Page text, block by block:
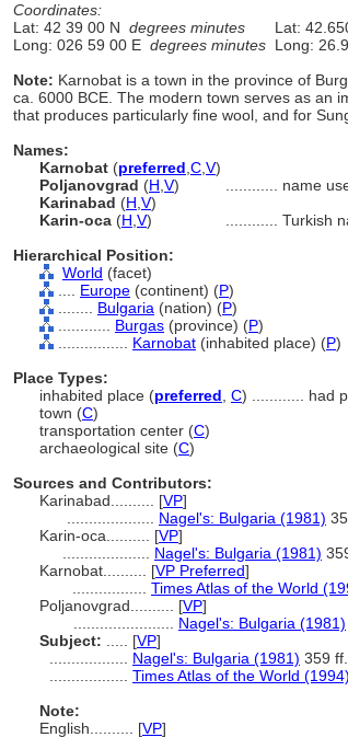
Coordinates:
Lat: 42 39 00 N degrees minutes Lat:
Long: 026 59 00 E degrees minutes Long:
Note: Karnobat is a town in the province of
ca. 6000 BCE. The modern town serves as an
that produces particularly fine wool, and for
Names:
Karnobat (preferred C V)
Poljanovgrad (H V)
name
Karinabad (H V)
Karin-oca (H V)
Turkish
Hierarchical Position:
World (facet)
Europe (continent) (P)
Bulgaria (nation) (P)
Burgas (province) (P)
Karnobat (inhabited place) (P)
Place Types:
inhabited place (preferred C)
had
town (C)
transportation center (C)
archaeological site (C)
Sources and Contributors:
Karinabad.......... [VP]
Nagel's: Bulgaria (1981)
Karin-oca.......... [VP]
Nagel's: Bulgaria (1981)
Karnobat.......... [VP Preferred]
Times Atlas of the World
Poljanovgrad.......... [VP]
Nagel's: Bulgaria (1981)
Subject:
[VP]
Nagel's: Bulgaria (1981) 359 ff.
Times Atlas of the World (1994)
Note:
English
[VP]